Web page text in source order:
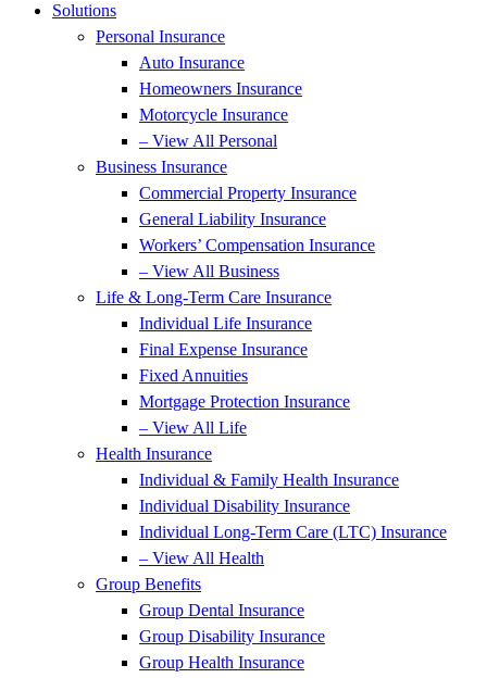
Solutions
Personal Insurance
Auto Insurance
Homeowners Insurance
Motorcycle Insurance
– View All Personal
Business Insurance
Commercial Property Insurance
General Liability Insurance
Workers’ Compensation Insurance
– View All Business
Life & Long-Term Care Insurance
Individual Life Insurance
Final Expense Insurance
Fixed Annuities
Mortgage Protection Insurance
– View All Life
Health Insurance
Individual & Family Health Insurance
Individual Disability Insurance
Individual Long-Term Care (LTC) Insurance
– View All Health
Group Benefits
Group Dental Insurance
Group Disability Insurance
Group Health Insurance